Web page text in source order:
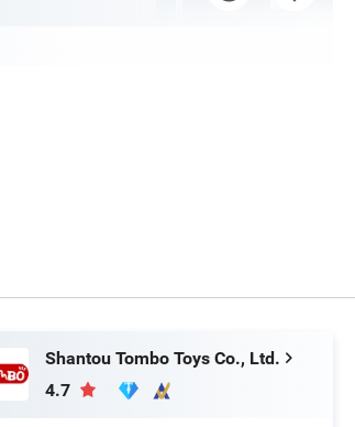
Shantou Tombo Toys Co., Ltd.
4.7